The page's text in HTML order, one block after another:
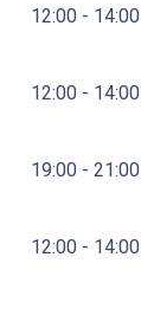
12:00 - 14:00
12:00 - 14:00
19:00 - 21:00
12:00 - 14:00